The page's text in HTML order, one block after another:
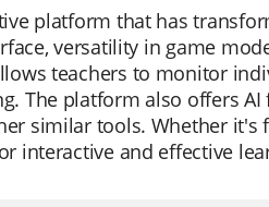
platform that has
versatility in game
teachers to monitor
The platform also offers
similar tools. Whether it's
interactive and effective